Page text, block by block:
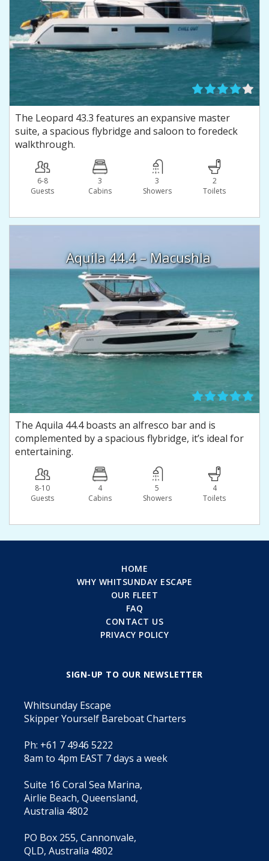
The Leopard 43.3 features an expansive master
suite, a spacious flybridge and saloon to foredeck
walkthrough.
6-8
Guests
3
Сabins
3
Showers
2
Toilets
Aquila 44.4 – Macushla
The Aquila 44.4 boasts an alfresco bar and is
complemented by a spacious flybridge, it’s ideal for
entertaining.
8-10
Guests
4
Сabins
5
Showers
4
Toilets
HOME
WHY WHITSUNDAY ESCAPE
OUR FLEET
FAQ
CONTACT US
PRIVACY POLICY
SIGN-UP TO OUR NEWSLETTER
Whitsunday Escape
Skipper Yourself Bareboat Charters
Ph: +61 7 4946 5222
8am to 4pm EAST 7 days a week
Suite 16 Coral Sea Marina,
Airlie Beach, Queensland,
Australia 4802
PO Box 255, Cannonvale,
QLD, Australia 4802